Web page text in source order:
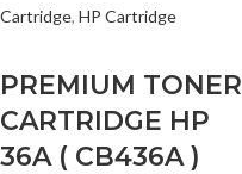
Cartridge, HP Cartridge
PREMIUM TONER
CARTRIDGE HP
36A ( CB436A )